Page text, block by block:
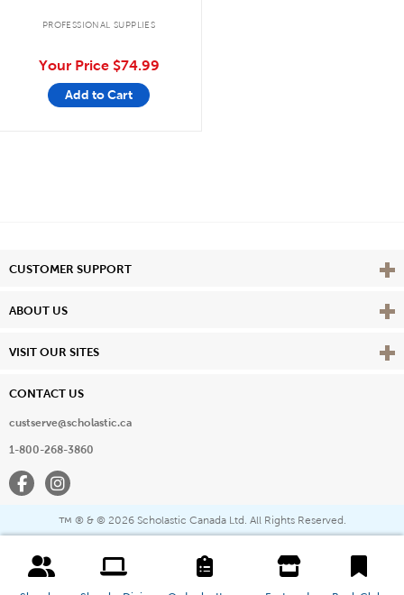
PROFESSIONAL SUPPLIES
Your Price $74.99
Add to Cart
CUSTOMER SUPPORT View
ABOUT US View
VISIT OUR SITES View
CONTACT US
custserve@scholastic.ca
1-800-268-3860
FacebookInstagram
™ ® & © 2026 Scholastic Canada Ltd. All Rights Reserved.